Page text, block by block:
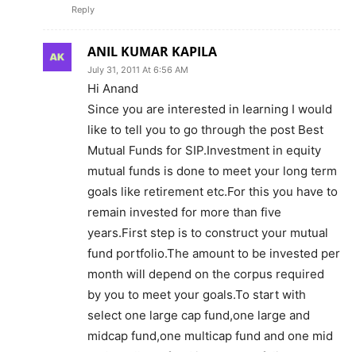
Reply
ANIL KUMAR KAPILA
July 31, 2011 At 6:56 AM
Hi Anand
Since you are interested in learning I would
like to tell you to go through the post Best
Mutual Funds for SIP.Investment in equity
mutual funds is done to meet your long term
goals like retirement etc.For this you have to
remain invested for more than five
years.First step is to construct your mutual
fund portfolio.The amount to be invested per
month will depend on the corpus required
by you to meet your goals.To start with
select one large cap fund,one large and
midcap fund,one multicap fund and one mid